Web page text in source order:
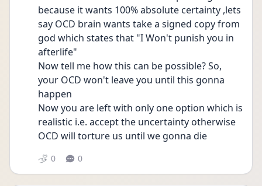
because it wants 100% absolute certainty ,lets
say OCD brain wants take a signed copy from
god which states that "I Won't punish you in
afterlife"
Now tell me how this can be possible? So,
your OCD won't leave you until this gonna
happen
Now you are left with only one option which is
realistic i.e. accept the uncertainty otherwise
OCD will torture us until we gonna die
0 0